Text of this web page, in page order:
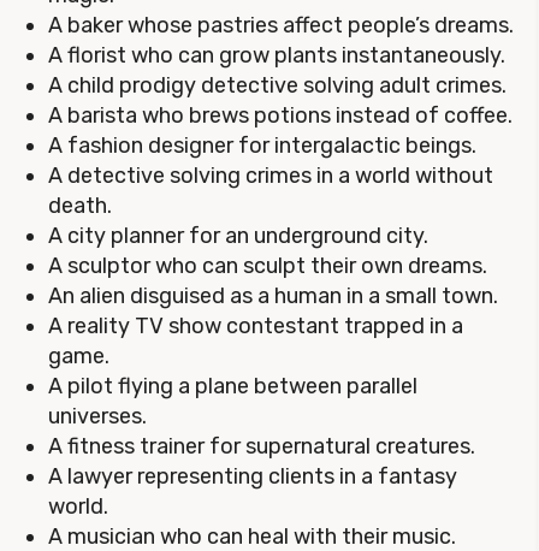
A baker whose pastries affect people’s dreams.
A florist who can grow plants instantaneously.
A child prodigy detective solving adult crimes.
A barista who brews potions instead of coffee.
A fashion designer for intergalactic beings.
A detective solving crimes in a world without
death.
A city planner for an underground city.
A sculptor who can sculpt their own dreams.
An alien disguised as a human in a small town.
A reality TV show contestant trapped in a
game.
A pilot flying a plane between parallel
universes.
A fitness trainer for supernatural creatures.
A lawyer representing clients in a fantasy
world.
A musician who can heal with their music.